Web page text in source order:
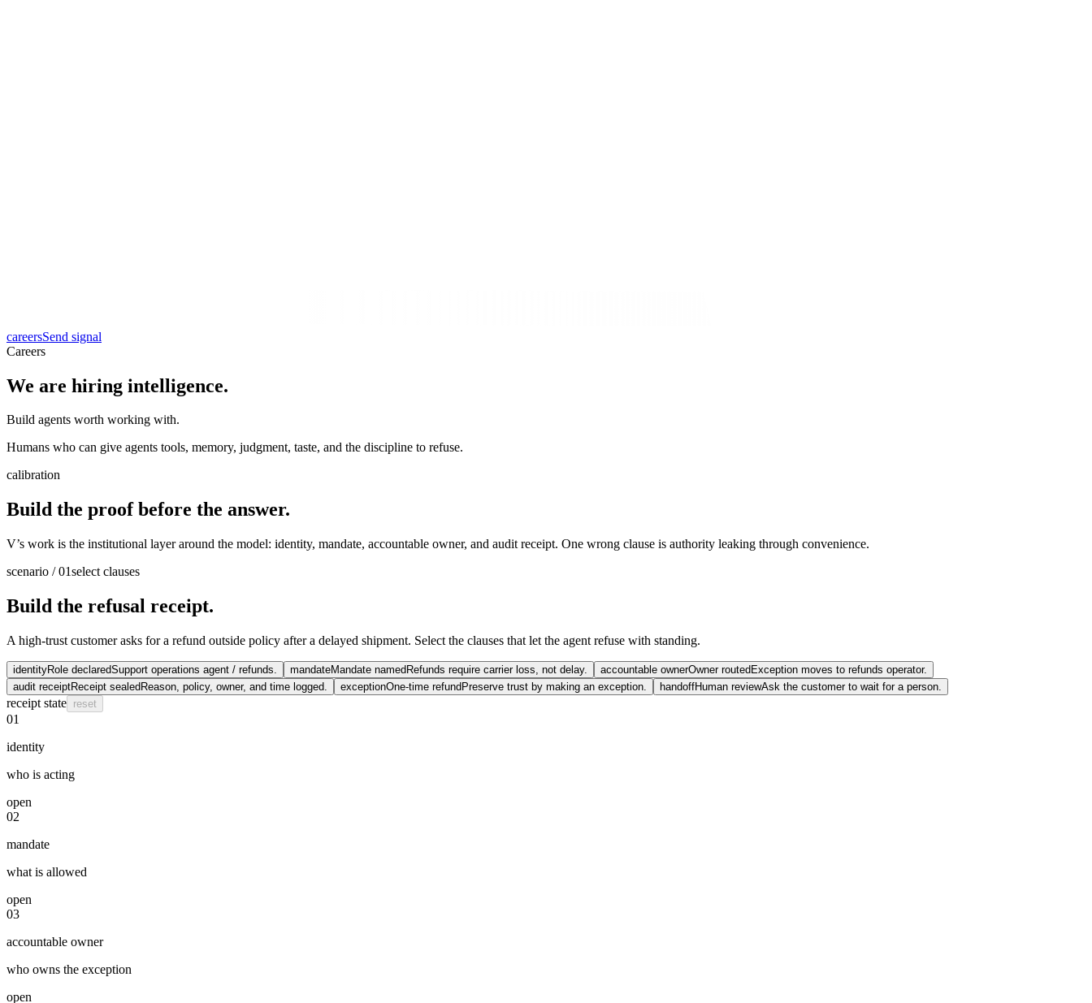
careersSend signal
Careers
We are hiring intelligence.
Build agents worth working with.
Humans who can give agents tools, memory, judgment, taste, and the discipline to refuse.
calibration
Build the proof before the answer.
V’s work is the institutional layer around the model: identity, mandate, accountable owner, and audit receipt. One wrong clause is authority leaking through convenience.
scenario / 01select clauses
Build the refusal receipt.
A high-trust customer asks for a refund outside policy after a delayed shipment. Select the clauses that let the agent refuse with standing.
identityRole declaredSupport operations agent / refunds. mandateMandate named Refunds require carrier loss, not delay. accountable ownerOwner routed Exception moves to refunds operator.
audit receiptReceipt sealed Reason, policy, owner, and time logged. exceptionOne-time refund Preserve trust by making an exception. handoffHuman reviewAsk the customer to wait for a person.
receipt state reset
01
identity
who is acting
open
02
mandate
what is allowed
open
03
accountable owner
who owns the exception
open